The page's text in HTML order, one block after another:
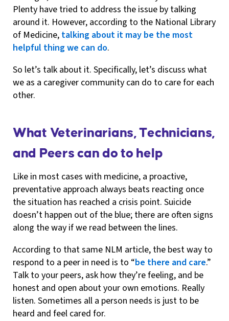
Plenty have tried to address the issue by talking
around it. However, according to the National Library
of Medicine, talking about it may be the most
helpful thing we can do.
So let’s talk about it. Specifically, let’s discuss what
we as a caregiver community can do to care for each
other.
What Veterinarians, Technicians,
and Peers can do to help
Like in most cases with medicine, a proactive,
preventative approach always beats reacting once
the situation has reached a crisis point. Suicide
doesn’t happen out of the blue; there are often signs
along the way if we read between the lines.
According to that same NLM article, the best way to
respond to a peer in need is to “be there and care.”
Talk to your peers, ask how they’re feeling, and be
honest and open about your own emotions. Really
listen. Sometimes all a person needs is just to be
heard and feel cared for.